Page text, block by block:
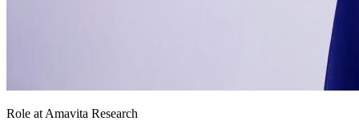
Role at Amavita Research